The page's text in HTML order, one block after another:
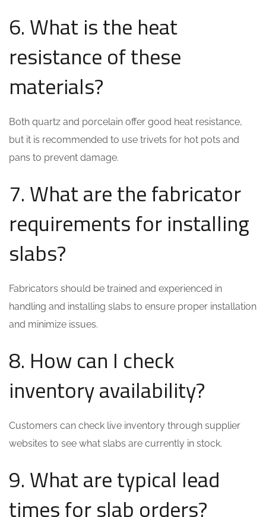
6. What is the heat
resistance of these
materials?
Both quartz and porcelain offer good heat resistance,
but it is recommended to use trivets for hot pots and
pans to prevent damage.
7. What are the fabricator
requirements for installing
slabs?
Fabricators should be trained and experienced in
handling and installing slabs to ensure proper installation
and minimize issues.
8. How can I check
inventory availability?
Customers can check live inventory through supplier
websites to see what slabs are currently in stock.
9. What are typical lead
times for slab orders?